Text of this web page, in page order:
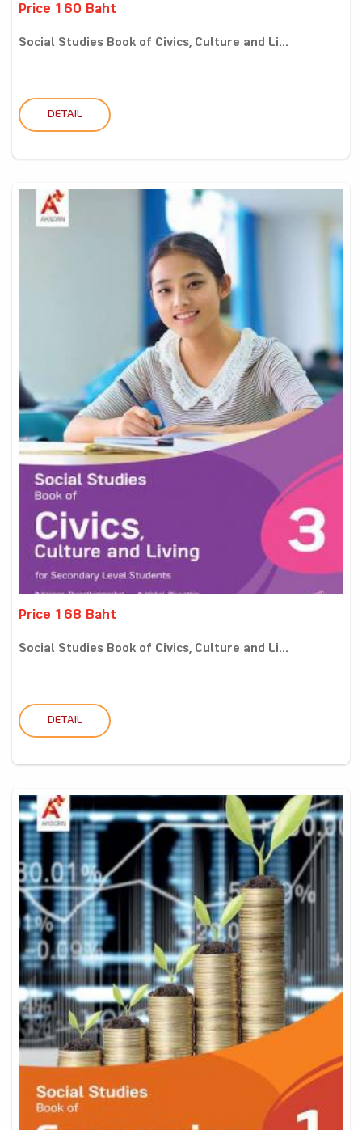
Price 160 Baht
Social Studies Book of Civics, Culture and Li...
DETAIL
Price 168 Baht
Social Studies Book of Civics, Culture and Li...
DETAIL